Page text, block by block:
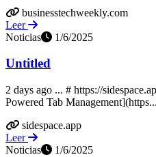
businesstechweekly.com
Leer
Noticias
1/6/2025
Untitled
2 days ago ... # https://
Powered Tab Management](https...
sidespace.app
Leer
Noticias
1/6/2025